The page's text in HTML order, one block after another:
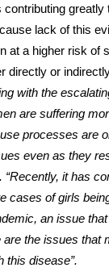
contributing greatly
lack of this
at a higher risk of
directly or
with the
are suffering
processes are
even as they
“Recently, it has
cases of girls
an issue
the issues that
this disease”.